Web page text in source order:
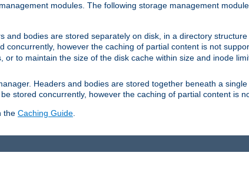
modules. The following storage management
and bodies are stored separately on disk, in a directory
concurrently, however the caching of partial content is not
to maintain the size of the disk cache within size and inode
Headers and bodies are stored together beneath a
stored concurrently, however the caching of partial content is
the Caching Guide